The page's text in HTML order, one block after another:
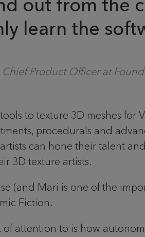
out from the
learn the
Product Officer at
to texture 3D meshes for
procedurals and
can hone their talent
3D texture artists.
(and Mari is one of the
Fiction.
attention to is how